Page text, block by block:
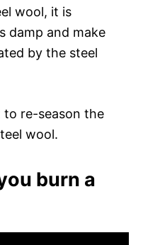
wool, it is
damp and make
by the steel
re-season the
wool.
burn a